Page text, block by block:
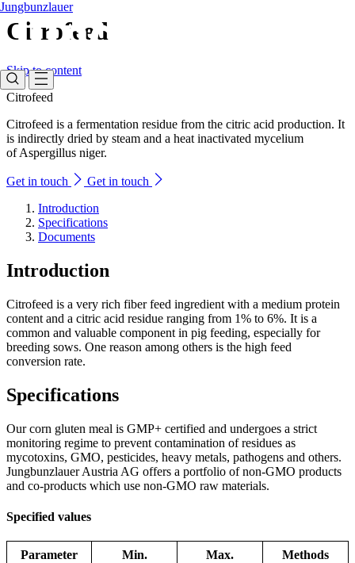
Citrofeed
Skip to content
Jungbunzlauer
Citrofeed
Citrofeed is a fermentation residue from the citric acid production. It
is indirectly dried by steam and a heat inactivated mycelium
of Aspergillus niger.
Get in touch
Get in touch
Introduction
Specifications
Documents
Introduction
Citrofeed is a very rich fiber feed ingredient with a medium protein
content and a citric acid residue ranging from 1% to 6%. It is a
common and valuable component in pig feeding, especially for
breeding sows. One reason among others is the high feed
conversion rate.
Specifications
Our corn gluten meal is GMP+ certified and undergoes a strict
monitoring regime to prevent contamination of residues as
mycotoxins, GMO, pesticides, heavy metals, pathogens and others.
Jungbunzlauer Austria AG offers a portfolio of non-GMO products
and co-products which use non-GMO raw materials.
Specified values
Parameter Min. Max. Methods